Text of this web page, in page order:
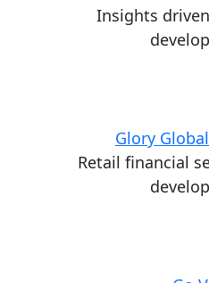
Insights
Glory
Retail financial